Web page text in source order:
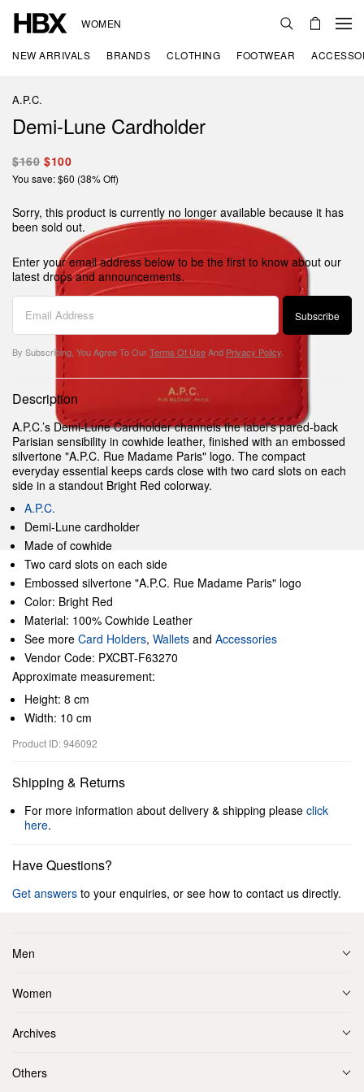
WOMEN
NEW ARRIVALS BRANDS CLOTHING FOOTWEAR
A.P.C.
Demi-Lune Cardholder
$160 $100
You save: $60 (38% Off)
Sorry, this product is currently no longer available because it has
been sold out.
Enter your email address below to be the first to know about our
latest drops and announcements.
Subscribe
By Subscribing, You Agree To OurTerms Of UseAnd Privacy Policy
Description
A.P.C.’s Demi-Lune Cardholder channels the label’s pared-back
Parisian sensibility in cowhide leather, finished with an embossed
silvertone "A.P.C. Rue Madame Paris" logo. The compact
everyday essential keeps cards close with two card slots on each
side in a standout Bright Red colorway.
A.P.C.
Demi-Lune cardholder
Made of cowhide
Two card slots on each side
Embossed silvertone "A.P.C. Rue Madame Paris" logo
Color: Bright Red
Material: 100% Cowhide Leather
See more Card Holders, Wallets and Accessories
Vendor Code: PXCBT-F63270
Approximate measurement:
Height: 8 cm
Width: 10 cm
Product ID: 946092
Shipping & Returns
For more information about delivery & shipping please click
here.
Have Questions?
Get answers to your enquiries, or see how to contact us directly.
Men
Women
Archives
Others